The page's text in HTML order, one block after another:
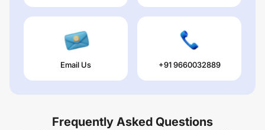
Email Us +91 9660032889
Frequently Asked Questions